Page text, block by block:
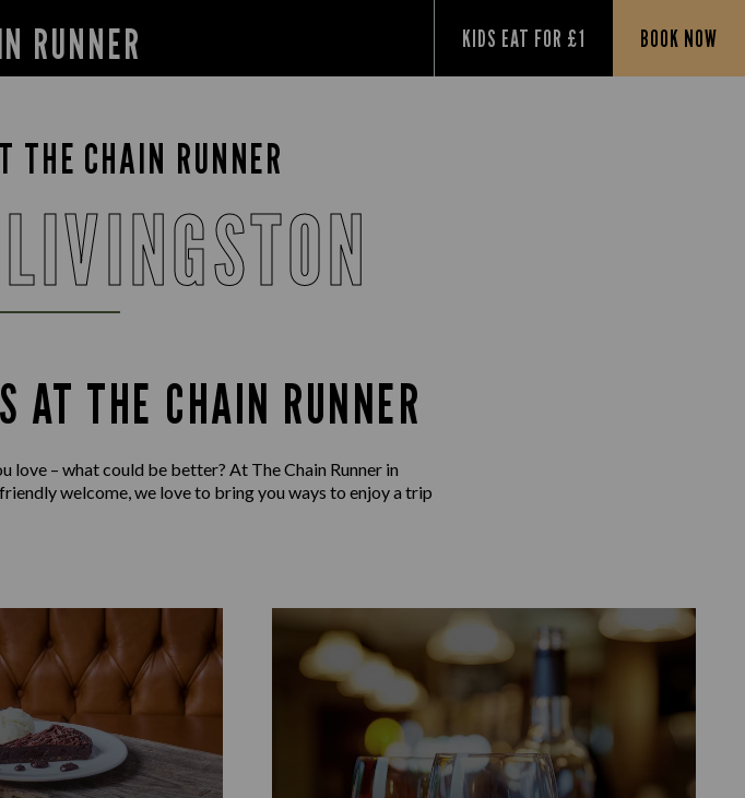
RUNNER KIDS EAT FOR £1 BOOK NOW
THE CHAIN RUNNER
AT THE CHAIN RUNNER
love – what could be better? At The Chain Runner in
welcome, we love to bring you ways to enjoy a trip